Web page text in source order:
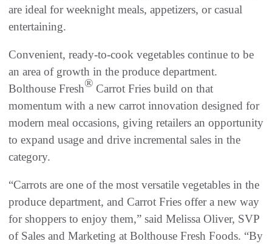
are ideal for weeknight meals, appetizers, or casual
entertaining.
Convenient, ready-to-cook vegetables continue to be
an area of growth in the produce department.
Bolthouse Fresh® Carrot Fries build on that
momentum with a new carrot innovation designed for
modern meal occasions, giving retailers an opportunity
to expand usage and drive incremental sales in the
category.
“Carrots are one of the most versatile vegetables in the
produce department, and Carrot Fries offer a new way
for shoppers to enjoy them,” said Melissa Oliver, SVP
of Sales and Marketing at Bolthouse Fresh Foods. “By